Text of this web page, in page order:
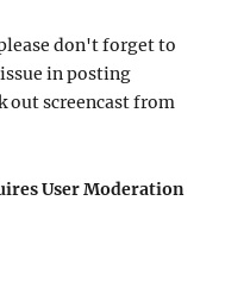
don't forget to
in posting
out screencast from
User Moderation